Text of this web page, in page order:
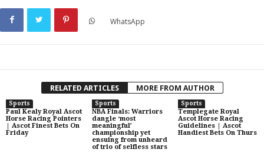
WhatsApp
RELATED ARTICLES MORE FROM AUTHOR
Sports
Paul Kealy Royal Ascot
Horse Racing Pointers
| Ascot Finest Bets On
Friday
Sports
NBA Finals: Warriors
dangle ‘most
meaningful’
championship yet
ensuing from unheard
of trio of selfless stars
Sports
Templegate Royal
Ascot Horse Racing
Guidelines | Ascot
Handiest Bets On Thurs